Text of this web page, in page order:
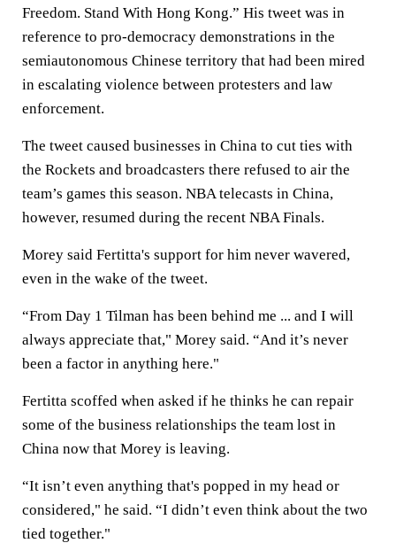
Freedom. Stand With Hong Kong.” His tweet was in
reference to pro-democracy demonstrations in the
semiautonomous Chinese territory that had been mired
in escalating violence between protesters and law
enforcement.
The tweet caused businesses in China to cut ties with
the Rockets and broadcasters there refused to air the
team’s games this season. NBA telecasts in China,
however, resumed during the recent NBA Finals.
Morey said Fertitta's support for him never wavered,
even in the wake of the tweet.
“From Day 1 Tilman has been behind me ... and I will
always appreciate that," Morey said. “And it’s never
been a factor in anything here."
Fertitta scoffed when asked if he thinks he can repair
some of the business relationships the team lost in
China now that Morey is leaving.
“It isn’t even anything that's popped in my head or
considered," he said. “I didn’t even think about the two
tied together."